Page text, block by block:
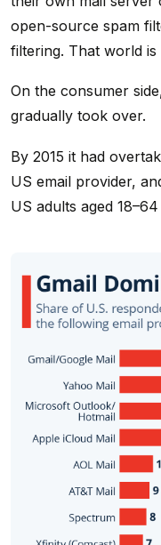
open-source spam
filtering. That world is
On the consumer
gradually took over.
By 2015 it had
US email provider,
US adults aged